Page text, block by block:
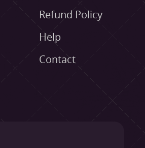
Refund Policy
Help
Contact